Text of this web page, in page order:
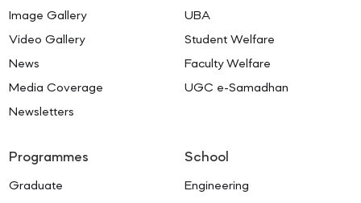
Image Gallery
Video Gallery
News
Media Coverage
Newsletters
UBA
Student Welfare
Faculty Welfare
UGC e-Samadhan
Programmes
Graduate
School
Engineering